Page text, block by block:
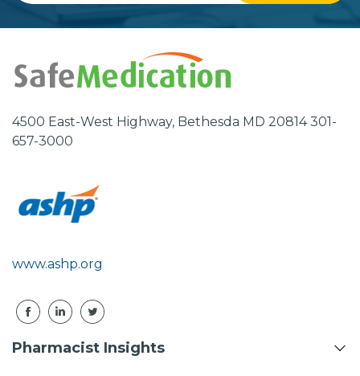
4500 East-West Highway, Bethesda MD 20814 301-
657-3000
www.ashp.org
Pharmacist Insights